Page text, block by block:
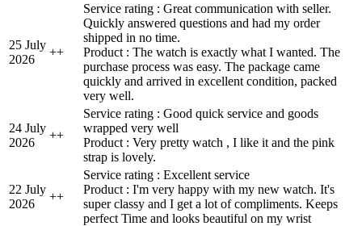
25 July
2026
++
Service rating : Great communication with seller.
Quickly answered questions and had my order
shipped in no time.
Product : The watch is exactly what I wanted. The
purchase process was easy. The package came
quickly and arrived in excellent condition, packed
very well.
24 July
2026
++
Service rating : Good quick service and goods
wrapped very well
Product : Very pretty watch , I like it and the pink
strap is lovely.
22 July
2026
++
Service rating : Excellent service
Product : I'm very happy with my new watch. It's
super classy and I get a lot of compliments. Keeps
perfect Time and looks beautiful on my wrist